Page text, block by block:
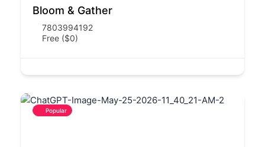
Bloom & Gather
7803994192
Free ($0)
Popular